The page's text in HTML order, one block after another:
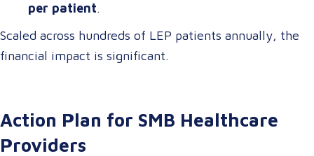
per patient.
Scaled across hundreds of LEP patients annually, the
financial impact is significant.
Action Plan for SMB Healthcare
Providers